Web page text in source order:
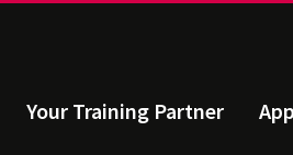
Your Training Partner